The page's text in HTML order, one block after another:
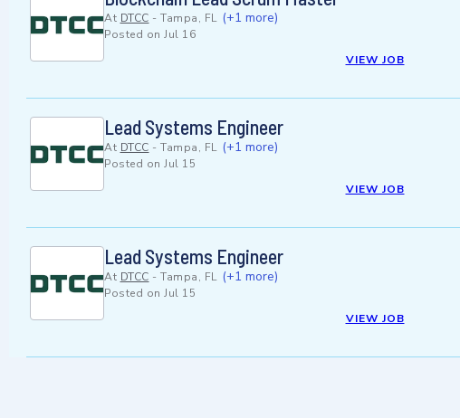
At DTCC - Tampa, FL (+1 more)
Posted on Jul 16
VIEW JOB
Lead Systems Engineer
At DTCC - Tampa, FL (+1 more)
Posted on Jul 15
VIEW JOB
Lead Systems Engineer
At DTCC - Tampa, FL (+1 more)
Posted on Jul 15
VIEW JOB